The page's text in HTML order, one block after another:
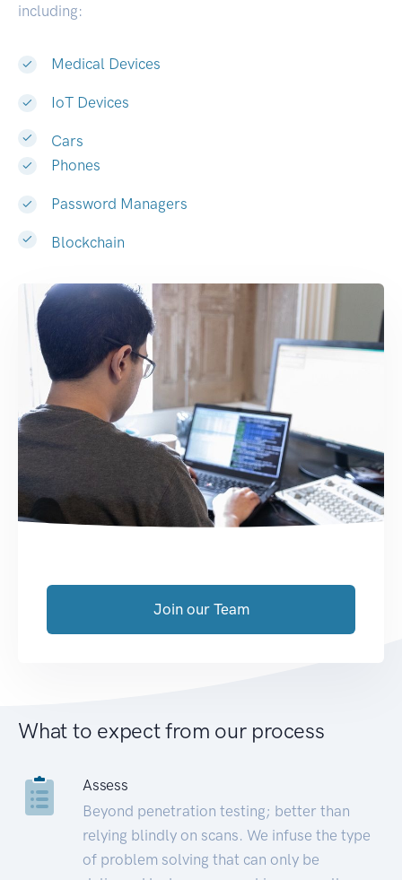
including:
Medical Devices
IoT Devices
Cars
Phones
Password Managers
Blockchain
Join our Team
What to expect from our process
Assess
Beyond penetration testing; better than
relying blindly on scans. We infuse the type
of problem solving that can only be